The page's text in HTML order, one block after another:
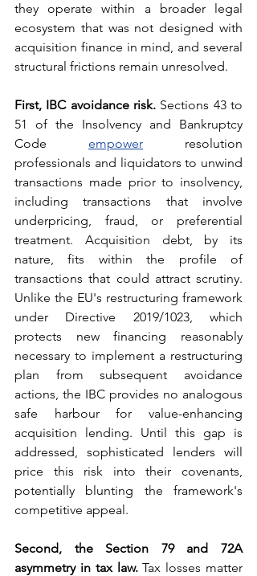
they operate within a broader legal
ecosystem that was not designed with
acquisition finance in mind, and several
structural frictions remain unresolved.
First, IBC avoidance risk. Sections 43 to
51 of the Insolvency and Bankruptcy
Code empower resolution
professionals and liquidators to unwind
transactions made prior to insolvency,
including transactions that involve
underpricing, fraud, or preferential
treatment. Acquisition debt, by its
nature, fits within the profile of
transactions that could attract scrutiny.
Unlike the EU's restructuring framework
under Directive 2019/1023, which
protects new financing reasonably
necessary to implement a restructuring
plan from subsequent avoidance
actions, the IBC provides no analogous
safe harbour for value-enhancing
acquisition lending. Until this gap is
addressed, sophisticated lenders will
price this risk into their covenants,
potentially blunting the framework's
competitive appeal.
Second, the Section 79 and 72A
asymmetry in tax law. Tax losses matter